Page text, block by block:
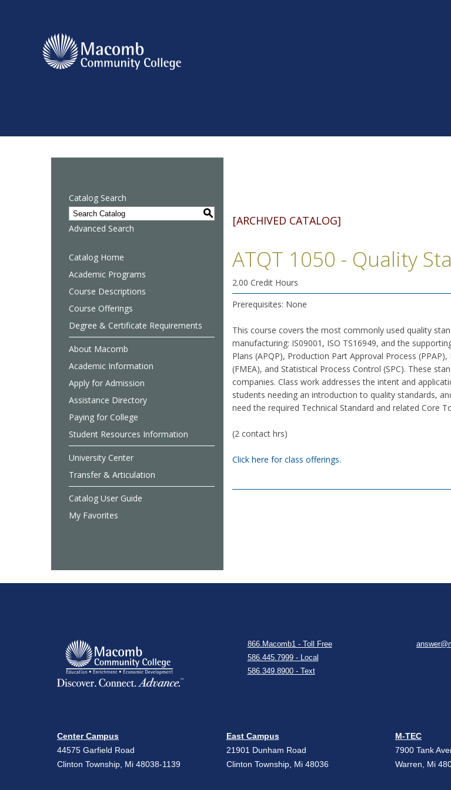
Catalog Search
S
Advanced Search
Catalog Home
Academic Programs
Course Descriptions
Course Offerings
Degree & Certificate Requirements
About Macomb
Academic Information
Apply for Admission
Assistance Directory
Paying for College
Student Resources Information
University Center
Transfer & Articulation
Catalog User Guide
My Favorites
[ARCHIVED CATALOG]
ATQT 1050 - Quality
2.00 Credit Hours
Prerequisites: None
This course covers the most commonly used quality
manufacturing: IS09001, ISO TS16949, and the
Plans (APQP), Production Part Approval Process
(FMEA), and Statistical Process Control (SPC). These
companies. Class work addresses the intent and
students needing an introduction to quality standards,
need the required Technical Standard and related Core
(2 contact hrs)
Click here for class offerings.
866.Macomb1 - Toll Free
586.445.7999 - Local
586.349.8900 - Text
Center Campus
44575 Garfield Road
Clinton Township, Mi 48038-1139
East Campus
21901 Dunham Road
Clinton Township, Mi 48036
M-TEC
7900 Tank
Warren, Mi